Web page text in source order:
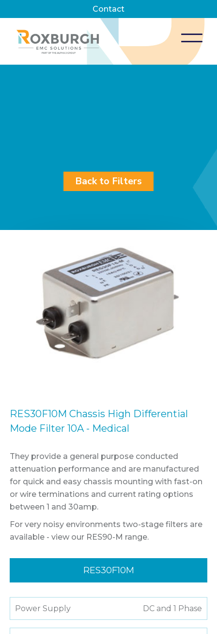
Contact
Back to Filters
RES30F10M Chassis High Differential
Mode Filter 10A - Medical
They provide a general purpose conducted
attenuation performance and are manufactured
for quick and easy chassis mounting with fast-on
or wire terminations and current rating options
between 1 and 30amp.
For very noisy environments two-stage filters are
available - view our RES90-M range.
RES30F10M
Power Supply DC and 1 Phase